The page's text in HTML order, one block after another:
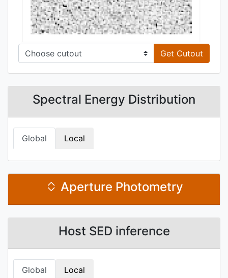
Get Cutout
Spectral Energy Distribution
Global Local
Aperture Photometry
Host SED inference
Global Local